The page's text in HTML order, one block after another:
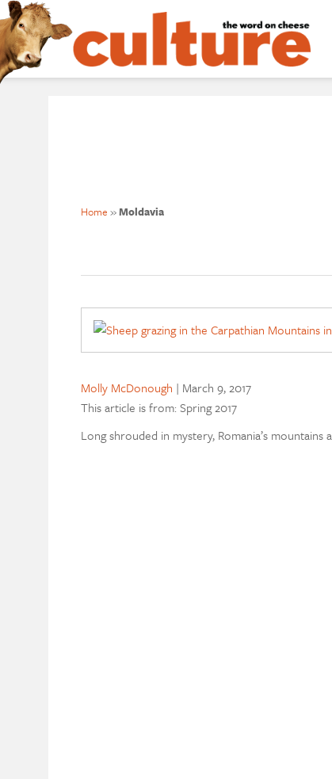
Home »Moldavia
Molly McDonough | March 9, 2017
This article is from: Spring 2017
Long shrouded in mystery, Romania’s